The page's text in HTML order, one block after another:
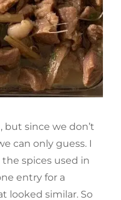
but since we don’t
can only guess. I
spices used in
entry for a
looked similar. So